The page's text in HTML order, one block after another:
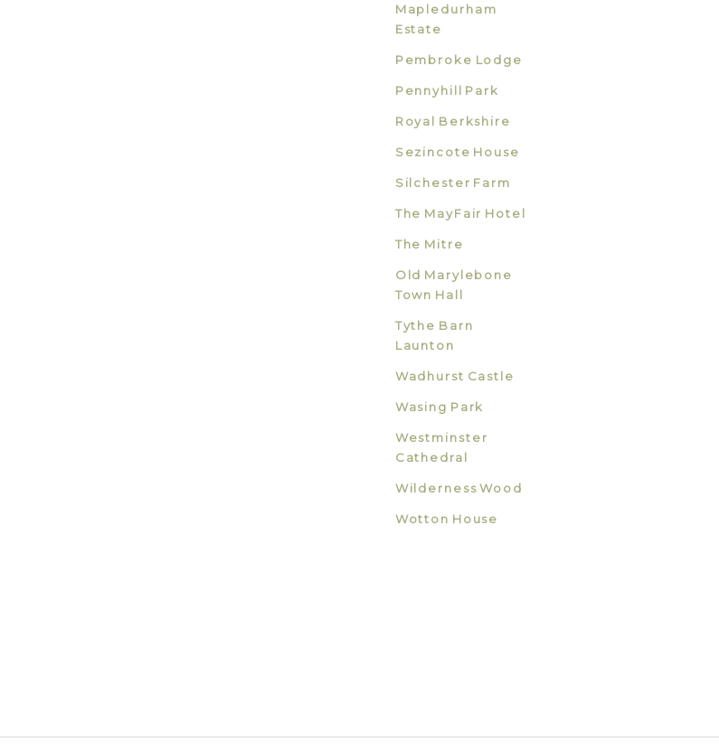
Mapledurham
Estate
Pembroke Lodge
Pennyhill Park
Royal Berkshire
Sezincote House
Silchester Farm
The MayFair Hotel
The Mitre
Old Marylebone
Town Hall
Tythe Barn
Launton
Wadhurst Castle
Wasing Park
Westminster
Cathedral
Wilderness Wood
Wotton House